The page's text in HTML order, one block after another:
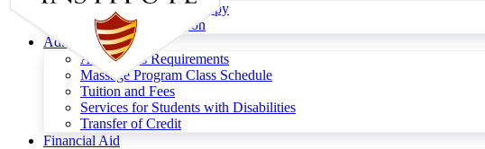
Clinical Massage Therapy
Continuing Education
Admissions
Admissions Requirements
Massage Program Class Schedule
Tuition and Fees
Services for Students with Disabilities
Transfer of Credit
Financial Aid